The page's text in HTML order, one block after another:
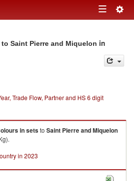
Toggle
Saint Pierre and Miquelon in
Trade Flow, Partner and HS 6 digit
in setsto Saint Pierre and Miquelon
in 2023